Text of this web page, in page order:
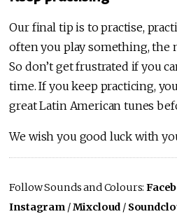
Our final tip is to practise,
often you play something, the
So don’t get frustrated if you
time. If you keep practicing,
great Latin American tunes
We wish you good luck with
Follow Sounds and Colours:
Instagram /Mixcloud /